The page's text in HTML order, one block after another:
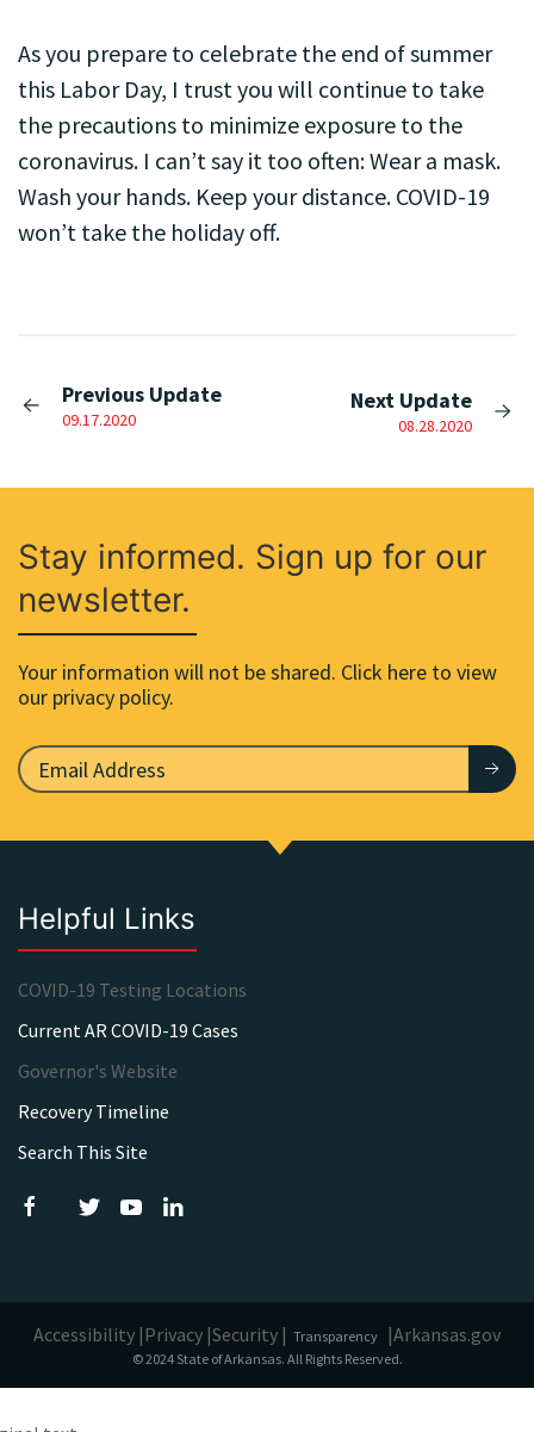
As you prepare to celebrate the end of summer
this Labor Day, I trust you will continue to take
the precautions to minimize exposure to the
coronavirus. I can’t say it too often: Wear a mask.
Wash your hands. Keep your distance. COVID-19
won’t take the holiday off.
Previous Update
09.17.2020
Next Update
08.28.2020
Stay informed. Sign up for our
newsletter.
Your information will not be shared. Click here to view
our privacy policy.
Helpful Links
COVID-19 Testing Locations
Current AR COVID-19 Cases
Governor's Website
Recovery Timeline
Search This Site
Accessibility |Privacy |Security | Transparency |Arkansas.gov
© 2024 State of Arkansas. All Rights Reserved.